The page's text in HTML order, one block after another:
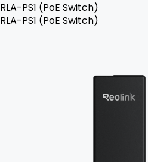
RLA-PS1 (PoE Switch)
RLA-PS1 (PoE Switch)